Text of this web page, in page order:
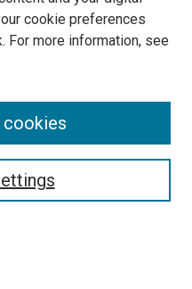
cookie preferences
For more information, see